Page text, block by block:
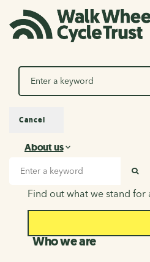
Search
About us
About us
Find out what we stand
Who we are
Cancel